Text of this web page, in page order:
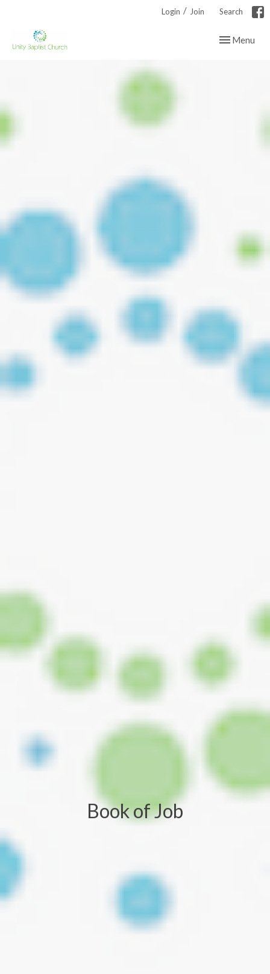
Login / Join Search
Toggle
Menu
Book of Job